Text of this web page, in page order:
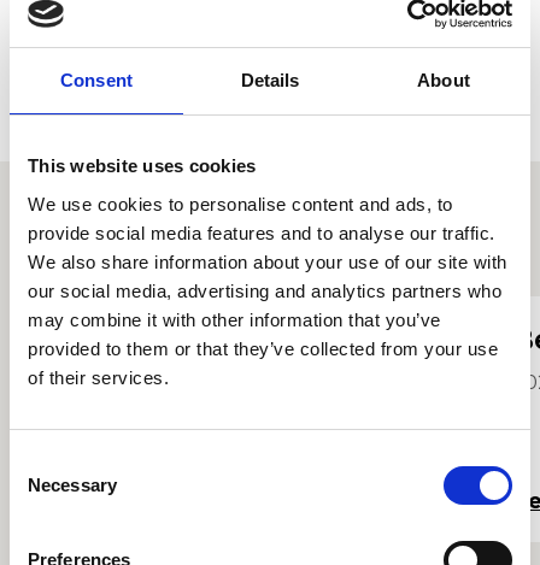
Consent Details About
This website uses cookies
We use cookies to personalise content and ads, to
provide social media features and to analyse our traffic.
We also share information about your use of our site with
our social media, advertising and analytics partners who
may combine it with other information that you’ve
provided to them or that they’ve collected from your use
of their services.
Selection
Necessary
Preferences
Other student profiles
Justin Wu
He/Him
Read more